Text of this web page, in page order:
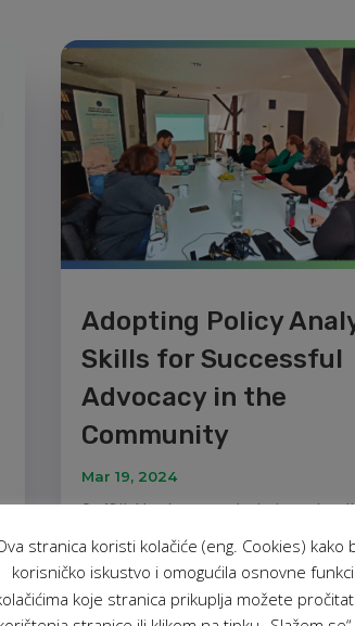
Adopting Policy
Skills for Successful
Advocacy in the
Community
Mar 19, 2024
On 18th March, we conducted an
Skills" as part of the project "Live
Celebrate Diversity!". The aim of this
was to equip civil society organisations
stranica koristi kolačiće (eng. Cookies) kako
korisničko iskustvo i omogućila osnovne
koje stranica prikuplja možete